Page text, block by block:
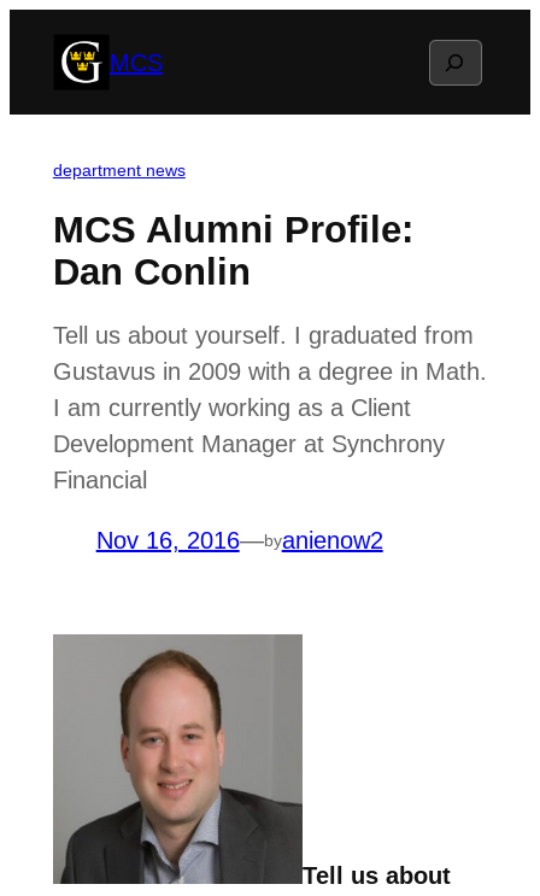
MCS Search
department news
MCS Alumni Profile:
Dan Conlin
Tell us about yourself. I graduated from
Gustavus in 2009 with a degree in Math.
I am currently working as a Client
Development Manager at Synchrony
Financial
Nov 16, 2016—byanienow2
Tell us about